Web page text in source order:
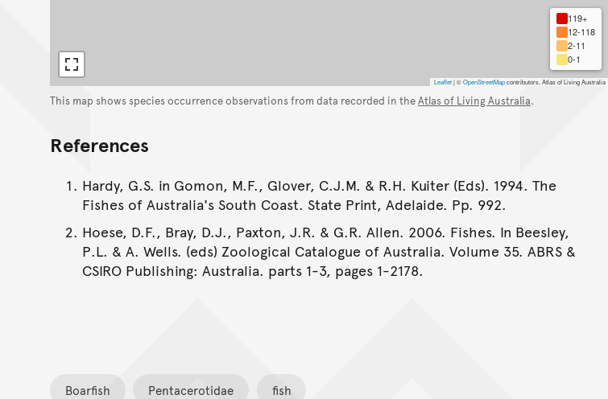
119+
12-118
2-11
0-1
Leaflet|©OpenStreetMapcontributors, Atlas of Living Australia
This map shows species occurrence observations from data recorded in theAtlas of Living Australia.
References
Hardy, G.S. in Gomon, M.F., Glover, C.J.M. & R.H. Kuiter (Eds). 1994. The
Fishes of Australia's South Coast. State Print, Adelaide. Pp. 992.
Hoese, D.F., Bray, D.J., Paxton, J.R. & G.R. Allen. 2006. Fishes. In Beesley,
P.L. & A. Wells. (eds) Zoological Catalogue of Australia. Volume 35. ABRS &
CSIRO Publishing: Australia. parts 1-3, pages 1-2178.
Boarfish Pentacerotidae fish